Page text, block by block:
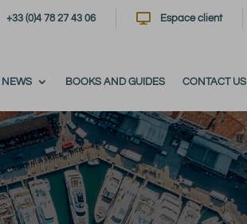
+33 (0)4 78 27 43 06  Espace client
NEWS BOOKS AND GUIDES CONTACT US